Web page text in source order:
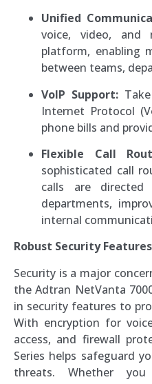
Unified
voice, video, and
platform, enabling
between teams,
VoIP Support:
Internet Protocol
phone bills and
Flexible Call
sophisticated call
calls are
departments,
internal
Robust Security Features
Security is a major
the Adtran NetVanta
in security features to
With encryption for
access, and firewall
Series helps safeguard
threats. Whether